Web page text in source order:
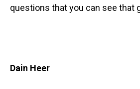
questions that you can see that
Dain Heer